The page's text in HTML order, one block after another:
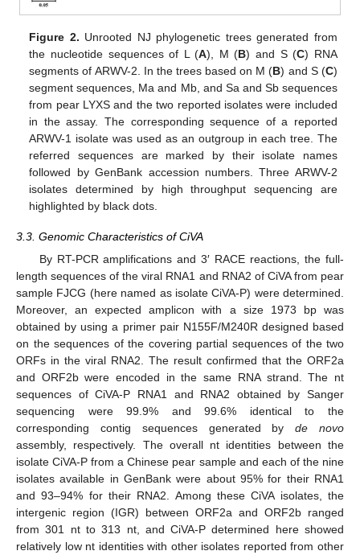
Figure 2. Unrooted NJ phylogenetic trees generated from
the nucleotide sequences of L (A), M (B) and S (C) RNA
segments of ARWV-2. In the trees based on M (B) and S (C)
segment sequences, Ma and Mb, and Sa and Sb sequences
from pear LYXS and the two reported isolates were included
in the assay. The corresponding sequence of a reported
ARWV-1 isolate was used as an outgroup in each tree. The
referred sequences are marked by their isolate names
followed by GenBank accession numbers. Three ARWV-2
isolates determined by high throughput sequencing are
highlighted by black dots.
3.3. Genomic Characteristics of CiVA
By RT-PCR amplifications and 3′ RACE reactions, the full-
length sequences of the viral RNA1 and RNA2 of CiVA from pear
sample FJCG (here named as isolate CiVA-P) were determined.
Moreover, an expected amplicon with a size 1973 bp was
obtained by using a primer pair N155F/M240R designed based
on the sequences of the covering partial sequences of the two
ORFs in the viral RNA2. The result confirmed that the ORF2a
and ORF2b were encoded in the same RNA strand. The nt
sequences of CiVA-P RNA1 and RNA2 obtained by Sanger
sequencing were 99.9% and 99.6% identical to the
corresponding contig sequences generated byde novo
assembly, respectively. The overall nt identities between the
isolate CiVA-P from a Chinese pear sample and each of the nine
isolates available in GenBank were about 95% for their RNA1
and 93–94% for their RNA2. Among these CiVA isolates, the
intergenic region (IGR) between ORF2a and ORF2b ranged
from 301 nt to 313 nt, and CiVA-P determined here showed
relatively low nt identities with other isolates reported from other